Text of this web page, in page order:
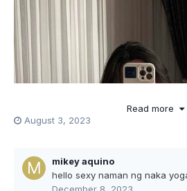
Read more
August 3, 2023
mikey aquino
hello sexy naman ng naka